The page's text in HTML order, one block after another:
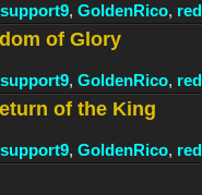
support9, GoldenRico,
of Glory
support9, GoldenRico,
of the King
support9, GoldenRico,